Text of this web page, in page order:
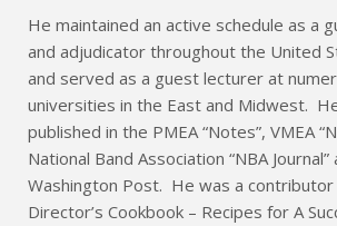
He maintained an active schedule as a
and adjudicator throughout the United
and served as a guest lecturer at
universities in the East and Midwest.
published in the PMEA “Notes”, VMEA
National Band Association “NBA Journal”
Washington Post. He was a contributor
Director’s Cookbook – Recipes for A